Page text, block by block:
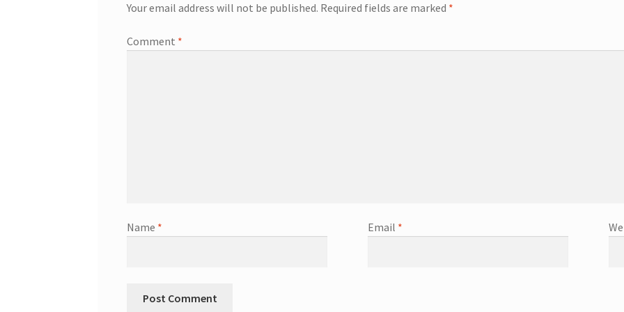
Your email address will not be published. Required fields are marked *
Comment *
Name * Email *